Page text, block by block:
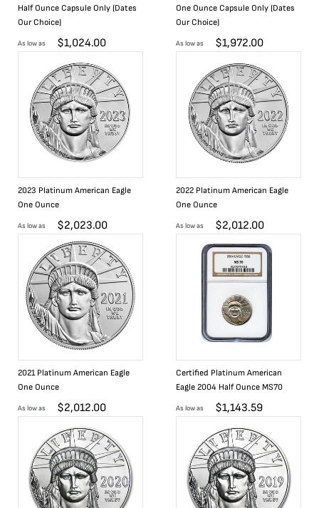
Half Ounce Capsule Only (Dates
Our Choice)
As low as $1,024.00
One Ounce Capsule Only (Dates
Our Choice)
As low as $1,972.00
2023 Platinum American Eagle
One Ounce
As low as $2,023.00
2022 Platinum American Eagle
One Ounce
As low as $2,012.00
2021 Platinum American Eagle
One Ounce
As low as $2,012.00
Certified Platinum American
Eagle 2004 Half Ounce MS70
As low as $1,143.59